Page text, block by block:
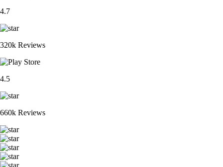
4.7
320k Reviews
4.5
660k Reviews